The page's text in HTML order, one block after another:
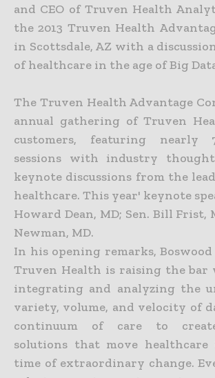
and CEO of Truven Health
the 2013 Truven Health
in Scottsdale, AZ with a
of healthcare in the age of Big
The Truven Health Advantage
annual gathering of Truven
customers, featuring nearly
sessions with industry
keynote discussions from the
healthcare. This year' keynote
Howard Dean, MD; Sen. Bill Frist,
Newman, MD.
In his opening remarks, Boswood
Truven Health is raising the bar
integrating and analyzing the
variety, volume, and velocity of
continuum of care to
solutions that move
time of extraordinary change.